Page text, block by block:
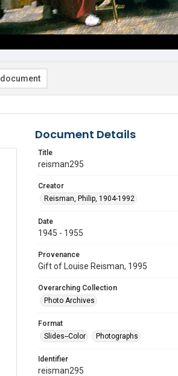
Document Details
Title
reisman295
Creator
Reisman, Philip, 1904-1992
Date
1945 - 1955
Provenance
Gift of Louise Reisman, 1995
Overarching Collection
Photo Archives
Format
Slides--Color
Photographs
Identifier
reisman295